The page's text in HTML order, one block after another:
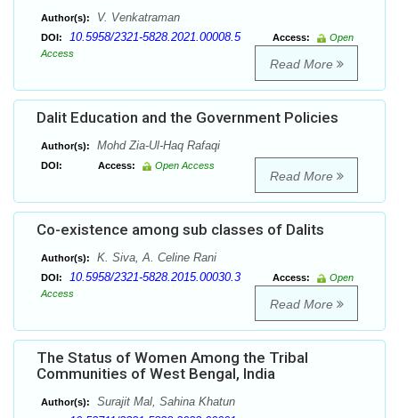
Author(s): V. Venkatraman
DOI: 10.5958/2321-5828.2021.00008.5 Access:
Open
Access
Read More
Dalit Education and the Government Policies
Author(s): Mohd Zia-Ul-Haq Rafaqi
DOI: Access: Open Access
Read More
Co-existence among sub classes of Dalits
Author(s): K. Siva, A. Celine Rani
DOI: 10.5958/2321-5828.2015.00030.3 Access:
Open
Access
Read More
The Status of Women Among the Tribal
Communities of West Bengal, India
Author(s): Surajit Mal, Sahina Khatun